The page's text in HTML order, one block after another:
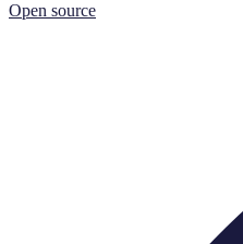
Open source